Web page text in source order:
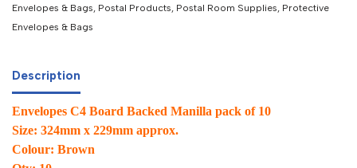
Envelopes & Bags Postal Products Postal Room Supplies Protective
Envelopes & Bags
Description
Envelopes C4 Board Backed Manilla pack of 10
Size: 324mm x 229mm approx.
Colour: Brown